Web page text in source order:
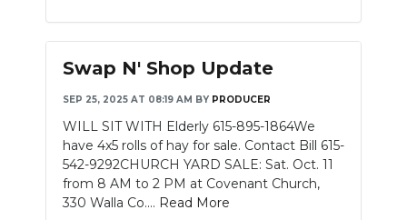
Swap N' Shop Update
SEP 25, 2025 AT 08:19 AM BY PRODUCER
WILL SIT WITH Elderly 615-895-1864We
have 4x5 rolls of hay for sale. Contact Bill 615-
542-9292CHURCH YARD SALE: Sat. Oct. 11
from 8 AM to 2 PM at Covenant Church,
330 Walla Co.... Read More